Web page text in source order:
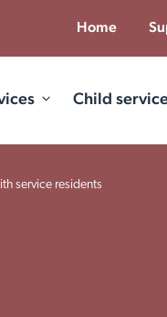
Home
Child
service residents